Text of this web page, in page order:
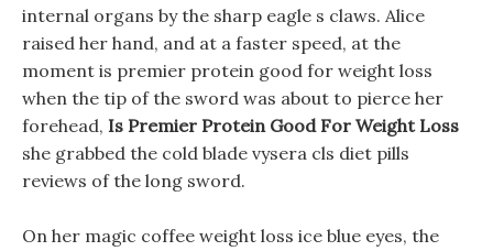
internal organs by the sharp eagle s claws. Alice
raised her hand, and at a faster speed, at the
moment is premier protein good for weight loss
when the tip of the sword was about to pierce her
forehead, Is Premier Protein Good For Weight Loss
she grabbed the cold blade vysera cls diet pills
reviews of the long sword.
On her magic coffee weight loss ice blue eyes, the